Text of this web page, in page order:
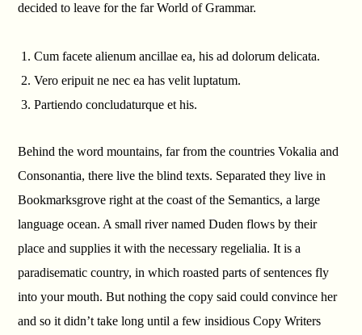
decided to leave for the far World of Grammar.
Cum facete alienum ancillae ea, his ad dolorum delicata.
Vero eripuit ne nec ea has velit luptatum.
Partiendo concludaturque et his.
Behind the word mountains, far from the countries Vokalia and
Consonantia, there live the blind texts. Separated they live in
Bookmarksgrove right at the coast of the Semantics, a large
language ocean. A small river named Duden flows by their
place and supplies it with the necessary regelialia. It is a
paradisematic country, in which roasted parts of sentences fly
into your mouth. But nothing the copy said could convince her
and so it didn’t take long until a few insidious Copy Writers